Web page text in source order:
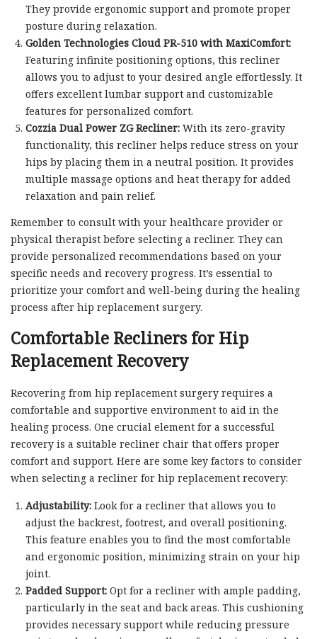
They provide ergonomic support and promote proper
posture during relaxation.
Golden Technologies Cloud PR-510 with MaxiComfort:
Featuring infinite positioning options, this recliner
allows you to adjust to your desired angle effortlessly. It
offers excellent lumbar support and customizable
features for personalized comfort.
Cozzia Dual Power ZG Recliner:With its zero-gravity
functionality, this recliner helps reduce stress on your
hips by placing them in a neutral position. It provides
multiple massage options and heat therapy for added
relaxation and pain relief.
Remember to consult with your healthcare provider or
physical therapist before selecting a recliner. They can
provide personalized recommendations based on your
specific needs and recovery progress. It’s essential to
prioritize your comfort and well-being during the healing
process after hip replacement surgery.
Comfortable Recliners for Hip
Replacement Recovery
Recovering from hip replacement surgery requires a
comfortable and supportive environment to aid in the
healing process. One crucial element for a successful
recovery is a suitable recliner chair that offers proper
comfort and support. Here are some key factors to consider
when selecting a recliner for hip replacement recovery:
Adjustability:Look for a recliner that allows you to
adjust the backrest, footrest, and overall positioning.
This feature enables you to find the most comfortable
and ergonomic position, minimizing strain on your hip
joint.
Padded Support:Opt for a recliner with ample padding,
particularly in the seat and back areas. This cushioning
provides necessary support while reducing pressure